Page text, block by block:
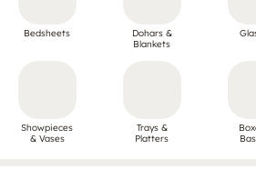
Bedsheets
Dohars &
Blankets
Showpieces
& Vases
Trays &
Platters